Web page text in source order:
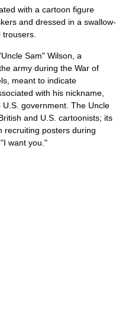
with a cartoon figure
and dressed in a swallow-
Sam" Wilson, a
army during the War of
meant to indicate
with his nickname,
government. The Uncle
and U.S. cartoonists; its
recruiting posters during
want you."